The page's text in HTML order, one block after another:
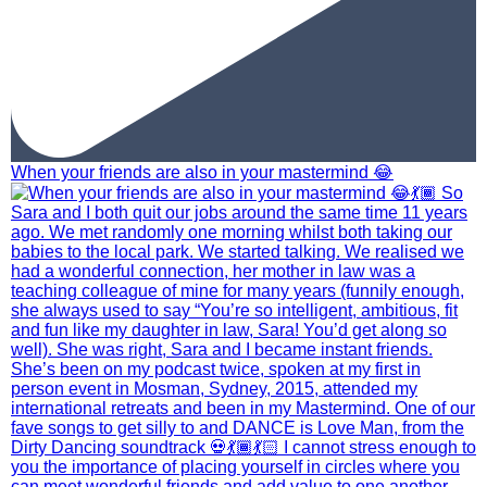
When your friends are also in your mastermind 😂